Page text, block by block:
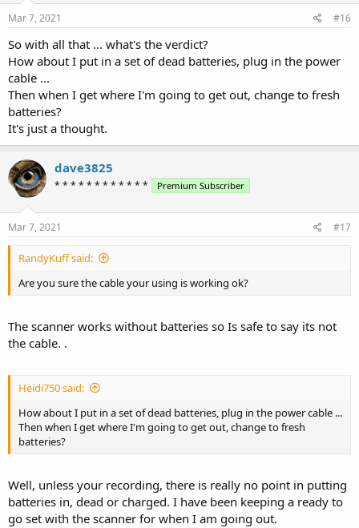
Mar 7, 2021 #16
So with all that ... what's the verdict?
How about I put in a set of dead batteries, plug in the power
cable ...
Then when I get where I'm going to get out, change to fresh
batteries?
It's just a thought.
dave3825
* * * * * * * * * * * * Premium Subscriber
Mar 7, 2021 #17
RandyKuff said:
Are you sure the cable your using is working ok?
The scanner works without batteries so Is safe to say its not
the cable. .
Heidi750 said:
How about I put in a set of dead batteries, plug in the power cable ...
Then when I get where I'm going to get out, change to fresh
batteries?
Well, unless your recording, there is really no point in putting
batteries in, dead or charged. I have been keeping a ready to
go set with the scanner for when I am going out.